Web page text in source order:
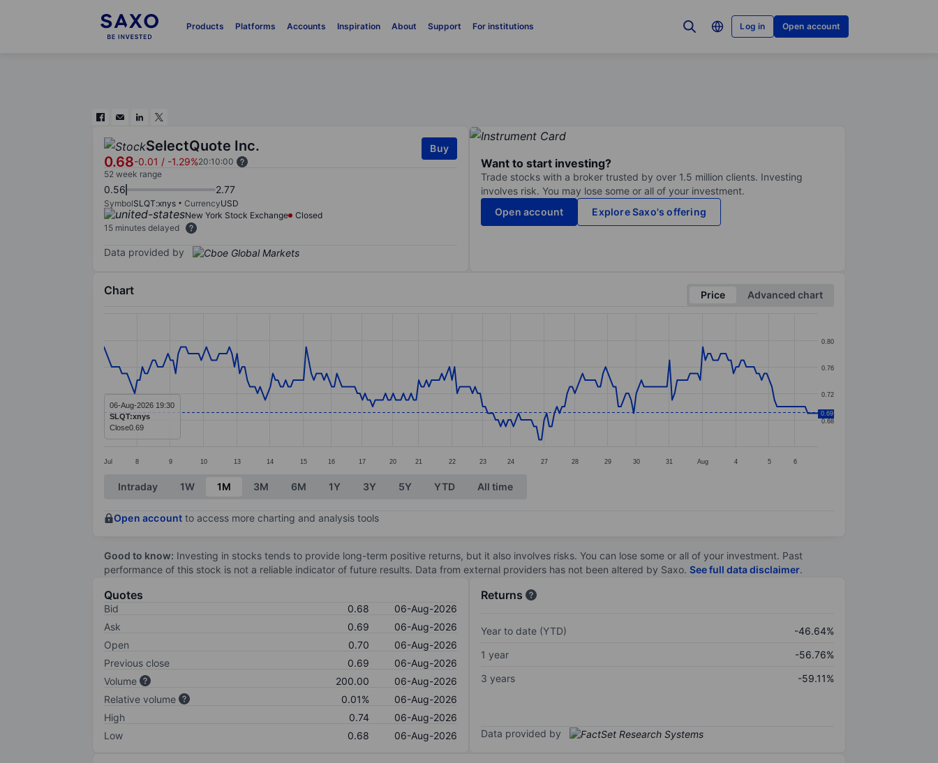
Products Platforms Accounts Inspiration About Support For institutions Log in Open account
SelectQuote Inc.
0.68-0.01 / -1.29%20:10:00
Buy
52 week range
0.56 2.77
SymbolSLQT:xnys CurrencyUSD
New York Stock Exchange
Closed
15 minutes delayed
Data provided by
Want to start investing?
Trade stocks with a broker trusted by over 1.5 million clients. Investing
involves risk. You may lose some or all of your investment.
Open account
Explore Saxo's offering
Chart Price
Advanced chart
Line chart with 280 data points.
The chart has 1 X axis displaying categories.
The chart has 1 Y axis displaying values. Data ranges from 0.65 to 0.79.
Jul 8 9 10 13 14 15 16 17 20 21 22 23 24 27 28 29 30 31 Aug 4 5 6
0.68
0.72
0.76
0.80
0.69
06-Aug-2026 19:30
SLQT:xnys
Close0.69
End of interactive chart.
Intraday 1W 1M 3M 6M 1Y 3Y 5Y YTD All time
Open account to access more charting and analysis tools
Good to know: Investing in stocks tends to provide long-term positive returns, but it also involves risks. You can lose some or all of your investment. Past
performance of this stock is not a reliable indicator of future results. Data from external providers has not been altered by Saxo. See full data disclaimer.
Quotes
Bid 0.68
06-Aug-2026
Ask
0.69
06-Aug-2026
Open
0.70
06-Aug-2026
Previous close
0.69
06-Aug-2026
Volume
200.00
06-Aug-2026
Relative volume
0.01%
06-Aug-2026
High
0.74
06-Aug-2026
Low
0.68 06-Aug-2026
Returns
Year to date (YTD)
-46.64%
1 year
-56.76%
3 years
-59.11%
Data provided by